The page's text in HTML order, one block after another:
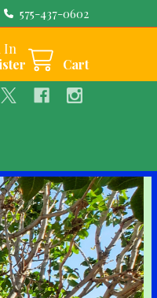
575-437-0602
In
Cart